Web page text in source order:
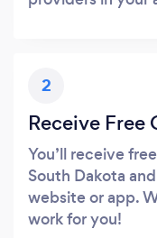
2
Receive Free
You’ll receive
South Dakota
website or app.
work for you!